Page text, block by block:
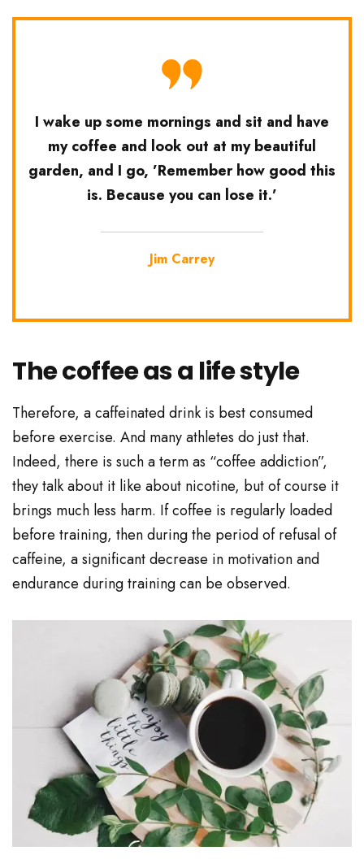
I wake up some mornings and sit and have
my coffee and look out at my beautiful
garden, and I go, ’Remember how good this
is. Because you can lose it.’
Jim Carrey
The coffee as a life style
Therefore, a caffeinated drink is best consumed
before exercise. And many athletes do just that.
Indeed, there is such a term as “coffee addiction”,
they talk about it like about nicotine, but of course it
brings much less harm. If coffee is regularly loaded
before training, then during the period of refusal of
caffeine, a significant decrease in motivation and
endurance during training can be observed.